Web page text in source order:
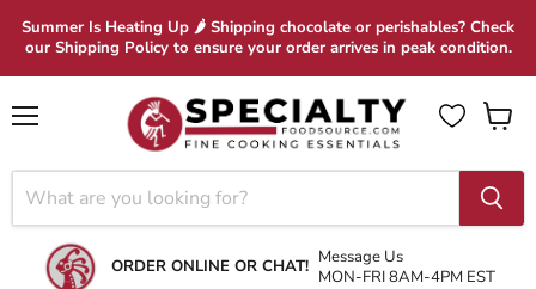
Summer Is Heating Up 🌶 Shipping chocolate or perishables? Check
our Shipping Policy to ensure your order arrives in peak condition.
ORDER ONLINE OR CHAT! Message Us
MON-FRI 8AM-4PM EST
View